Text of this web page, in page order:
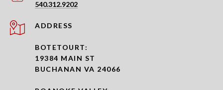
540.312.9202
ADDRESS
BOTETOURT:
19384 MAIN ST
BUCHANAN VA 24066